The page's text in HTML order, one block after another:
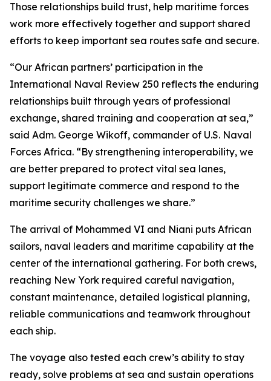
Those relationships build trust, help maritime forces
work more effectively together and support shared
efforts to keep important sea routes safe and secure.
“Our African partners’ participation in the
International Naval Review 250 reflects the enduring
relationships built through years of professional
exchange, shared training and cooperation at sea,”
said Adm. George Wikoff, commander of U.S. Naval
Forces Africa. “By strengthening interoperability, we
are better prepared to protect vital sea lanes,
support legitimate commerce and respond to the
maritime security challenges we share.”
The arrival of Mohammed VI and Niani puts African
sailors, naval leaders and maritime capability at the
center of the international gathering. For both crews,
reaching New York required careful navigation,
constant maintenance, detailed logistical planning,
reliable communications and teamwork throughout
each ship.
The voyage also tested each crew’s ability to stay
ready, solve problems at sea and sustain operations